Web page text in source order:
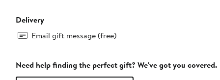
Delivery
Email gift message (free)
Need help finding the perfect gift? We've got you covered.